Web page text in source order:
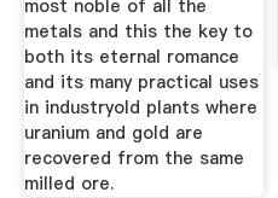
most noble of all the
metals and this the key to
both its eternal romance
and its many practical uses
in industryold plants where
uranium and gold are
recovered from the same
milled ore.